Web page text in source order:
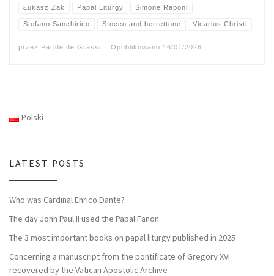
Łukasz Żak Papal Liturgy Simone Raponi
Stefano Sanchirico Stocco and berrettone Vicarius Christi
przez Paride de Grassi Opublikowano 16/01/2026
Polski
LATEST POSTS
Who was Cardinal Enrico Dante?
The day John Paul II used the Papal Fanon
The 3 most important books on papal liturgy published in 2025
Concerning a manuscript from the pontificate of Gregory XVI
recovered by the Vatican Apostolic Archive